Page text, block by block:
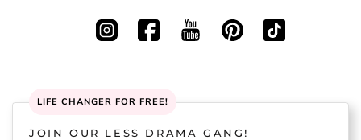
LIFE CHANGER FOR FREE!
JOIN OUR LESS DRAMA GANG!